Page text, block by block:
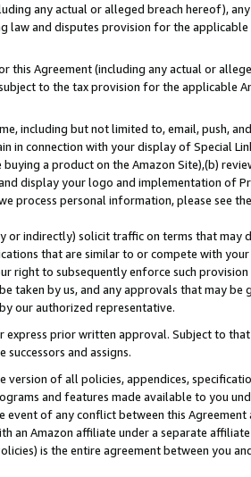
any actual or alleged breach hereof),
and disputes provision for the
Agreement (including any actual or
to the tax provision for the applicable
including but not limited to, email, push,
in connection with your display of Special
a product on the Amazon Site),(b)
display your logo and implementation of
process personal information, please see
or indirectly) solicit traffic on terms that may
that are similar to or compete with
to subsequently enforce such
taken by us, and any approvals that may be
our authorized representative.
prior written approval. Subject to
and assigns.
of all policies, appendices,
and features made available to you
of any conflict between this
an Amazon affiliate under a separate
is the entire agreement between you